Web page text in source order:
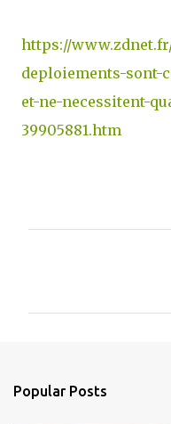
https://
deploiements-sont-
et-ne-necessitent-
39905881.htm
Popular Posts